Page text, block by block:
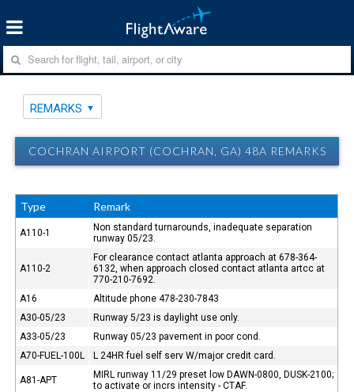
REMARKS
COCHRAN AIRPORT (COCHRAN, GA) 48A REMARKS
Type Remark
A110-1
Non standard turnarounds, inadequate separation
runway 05/23.
A110-2
For clearance contact atlanta approach at 678-364-
6132, when approach closed contact atlanta artcc at
770-210-7692.
A16
Altitude phone 478-230-7843
A30-05/23
Runway 5/23 is daylight use only.
A33-05/23
Runway 05/23 pavement in poor cond.
A70-FUEL-100L
L 24HR fuel self serv W/major credit card.
A81-APT
MIRL runway 11/29 preset low DAWN-0800, DUSK-2100;
to activate or incrs intensity - CTAF.